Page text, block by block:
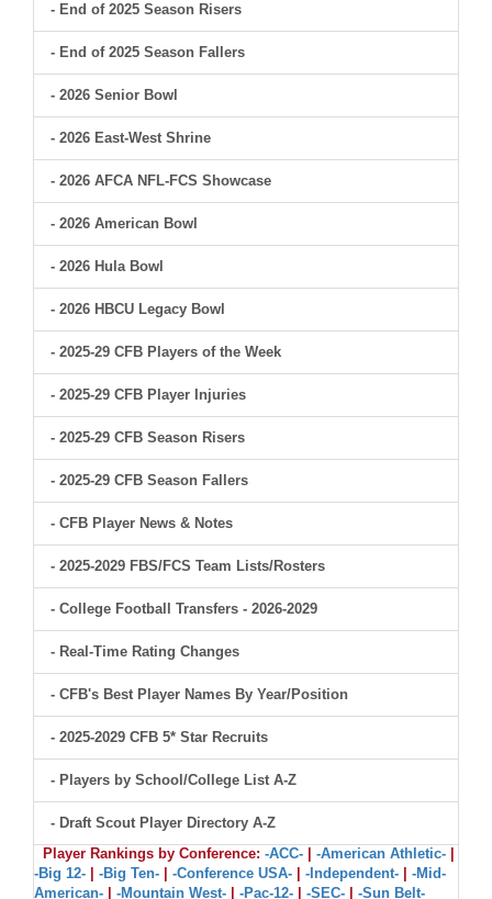
- End of 2025 Season Risers
- End of 2025 Season Fallers
- 2026 Senior Bowl
- 2026 East-West Shrine
- 2026 AFCA NFL-FCS Showcase
- 2026 American Bowl
- 2026 Hula Bowl
- 2026 HBCU Legacy Bowl
- 2025-29 CFB Players of the Week
- 2025-29 CFB Player Injuries
- 2025-29 CFB Season Risers
- 2025-29 CFB Season Fallers
- CFB Player News & Notes
- 2025-2029 FBS/FCS Team Lists/Rosters
- College Football Transfers - 2026-2029
- Real-Time Rating Changes
- CFB's Best Player Names By Year/Position
- 2025-2029 CFB 5* Star Recruits
- Players by School/College List A-Z
- Draft Scout Player Directory A-Z
Player Rankings by Conference: -ACC- -American Athletic-
-Big 12-
-Big Ten- -Conference USA- -Independent-
-Mid-
American-
-Mountain West- -Pac-12- -SEC- -Sun Belt-